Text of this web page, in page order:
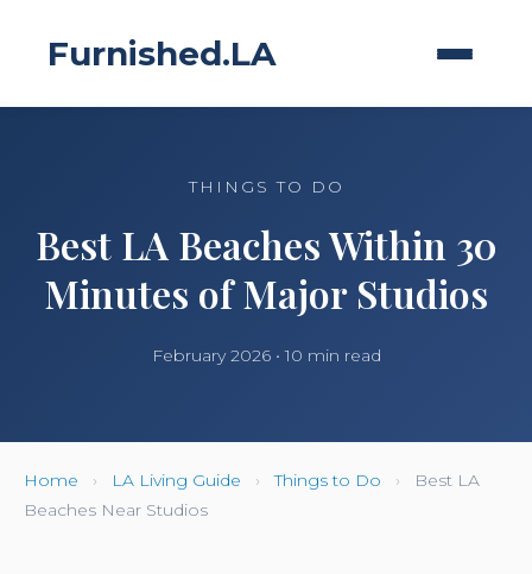
Furnished.LA
THINGS TO DO
Best LA Beaches Within 30
Minutes of Major Studios
February 2026 • 10 min read
Home › LA Living Guide › Things to Do ›
Best LA
Beaches Near Studios